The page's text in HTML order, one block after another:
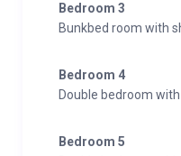
Bedroom 3
Bunkbed room with
Bedroom 4
Double bedroom
Bedroom 5